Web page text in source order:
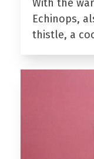
With the
Echinops,
thistle, a